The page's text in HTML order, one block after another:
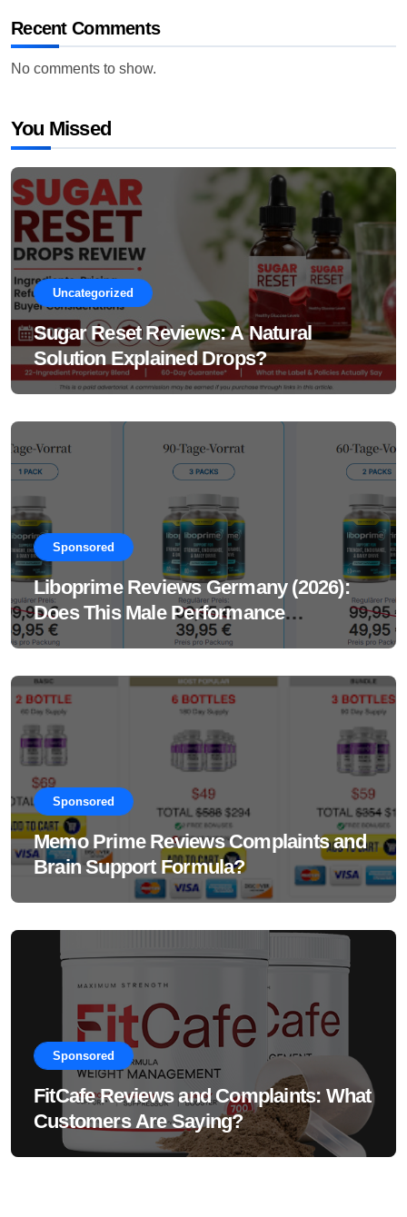
Recent Comments
No comments to show.
You Missed
Uncategorized
Sugar Reset Reviews: A Natural
Solution Explained Drops?
Sponsored
Liboprime Reviews Germany (2026):
Does This Male Performance
Supplement Really Work?
Sponsored
Memo Prime Reviews Complaints and
Brain Support Formula?
Sponsored
FitCafe Reviews and Complaints: What
Customers Are Saying?